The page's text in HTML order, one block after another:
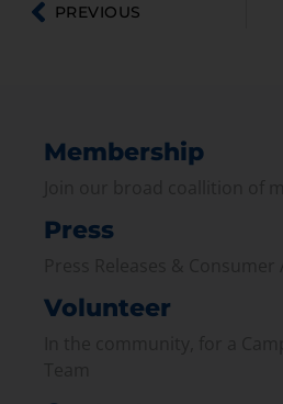
PREVIOUS
Membership
Press
Volunteer